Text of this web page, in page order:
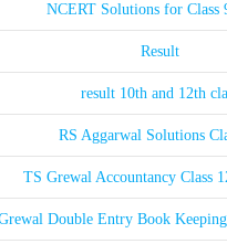
NCERT Solutions for Class
Result
result 10th and 12th
RS Aggarwal Solutions
TS Grewal Accountancy Class
Double Entry Book